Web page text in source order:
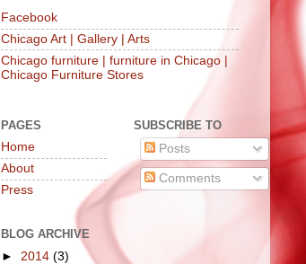
Facebook
Chicago Art | Gallery | Arts
Chicago furniture | furniture in Chicago |
Chicago Furniture Stores
PAGES
Home
About
Press
SUBSCRIBE TO
Posts
Comments
BLOG ARCHIVE
► 2014 (3)